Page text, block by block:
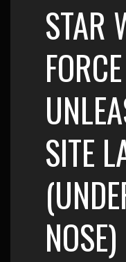
STAR
FORCE
SITE
NOSE)